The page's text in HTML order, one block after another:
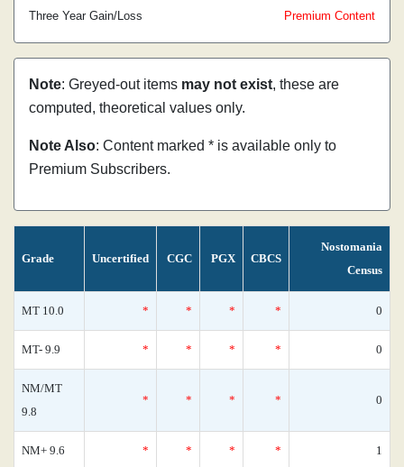
Three Year Gain/Loss
Premium Content
Note: Greyed-out items may not exist, these are
computed, theoretical values only.
Note Also: Content marked * is available only to
Premium Subscribers.
Grade Uncertified CGC PGX CBCS
Nostomania
Census
MT 10.0 * * * * 0
MT- 9.9 * * * * 0
NM/MT
9.8
* * * * 0
NM+ 9.6 * * * * 1